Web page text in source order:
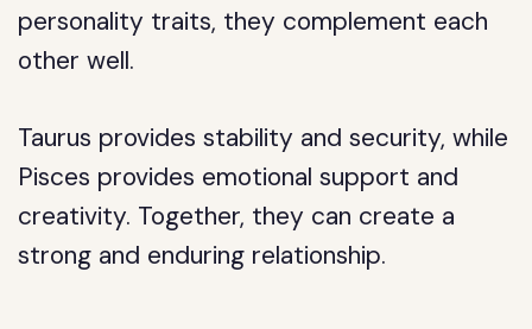
personality traits, they complement each
other well.
Taurus provides stability and security, while
Pisces provides emotional support and
creativity. Together, they can create a
strong and enduring relationship.